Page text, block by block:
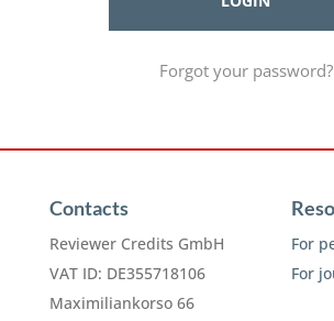
Forgot your password?
Contacts
Reviewer Credits GmbH
VAT ID: DE355718106
Maximiliankorso 66
For
For